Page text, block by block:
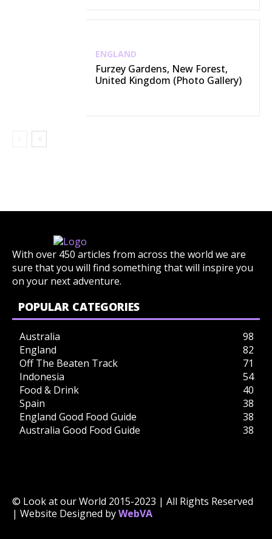
ENGLAND
Furzey Gardens, New Forest,
United Kingdom (Photo Gallery)
With over 450 articles from across the world we are
sure that you will find something that will inspire you
on your next adventure.
POPULAR CATEGORIES
Australia
98
England
82
Off The Beaten Track
71
Indonesia
54
Food & Drink
40
Spain
38
England Good Food Guide
38
Australia Good Food Guide
38
© Look at our World 2015-2023 | All Rights Reserved
| Website Designed byWebVA